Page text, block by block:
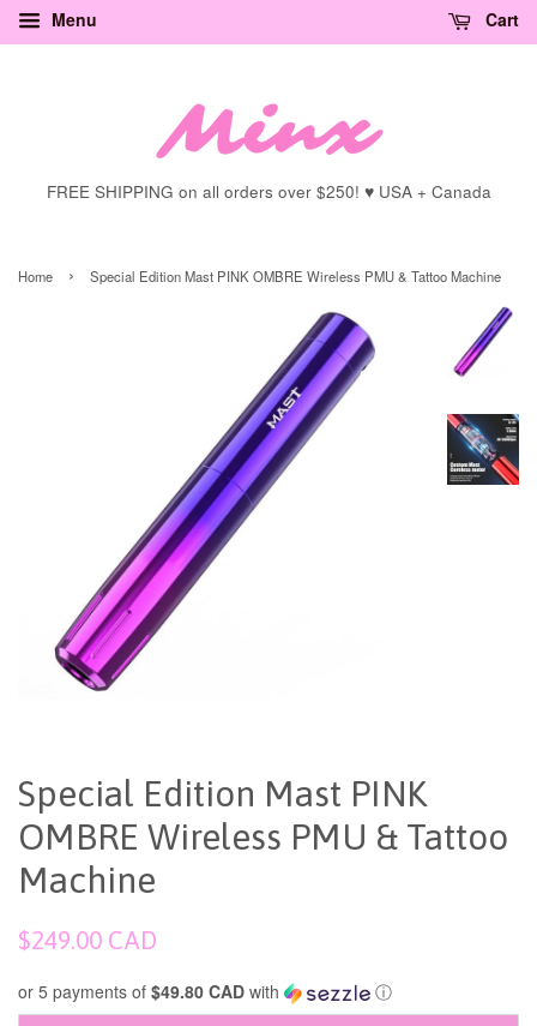
Menu Cart
FREE SHIPPING on all orders over $250! ♥ USA + Canada
Home › Special Edition Mast PINK OMBRE Wireless PMU & Tattoo Machine
Special Edition Mast PINK
OMBRE Wireless PMU & Tattoo
Machine
Regular
$249.00 CAD
or 5 payments of $49.80 CAD with ⓘ